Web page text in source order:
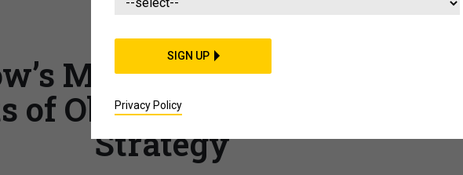
IDEAS
Moves in Syria Exploit
of Obama's Containment
Strategy
SIGN UP
Privacy Policy